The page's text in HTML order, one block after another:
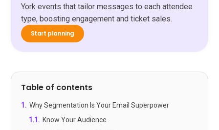
York events that tailor messages to each attendee
type, boosting engagement and ticket sales.
Start planning
Table of contents
1 . Why Segmentation Is Your Email Superpower
1.1 . Know Your Audience